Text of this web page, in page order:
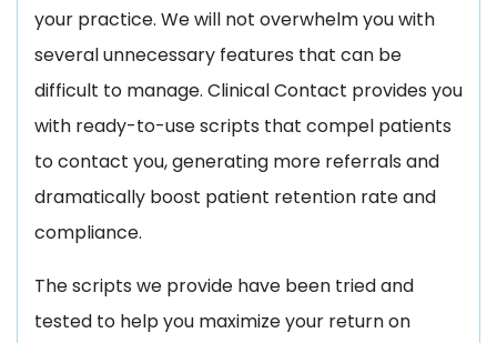
your practice. We will not overwhelm you with
several unnecessary features that can be
difficult to manage. Clinical Contact provides you
with ready-to-use scripts that compel patients
to contact you, generating more referrals and
dramatically boost patient retention rate and
compliance.
The scripts we provide have been tried and
tested to help you maximize your return on